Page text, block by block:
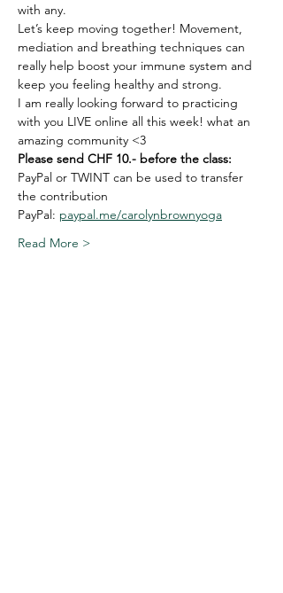
with any.
Let’s keep moving together! Movement,
mediation and breathing techniques can
really help boost your immune system and
keep you feeling healthy and strong.
I am really looking forward to practicing
with you LIVE online all this week! what an
amazing community <3
Please send CHF 10.- before the class:
PayPal or TWINT can be used to transfer
the contribution
PayPal: paypal.me/carolynbrownyoga
Read More >